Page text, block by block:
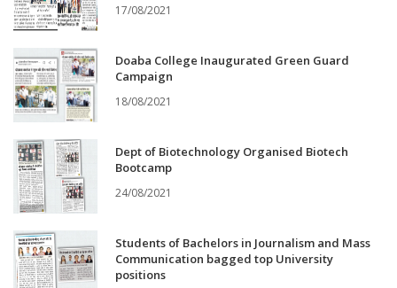
17/08/2021
Doaba College Inaugurated Green Guard
Campaign
18/08/2021
Dept of Biotechnology Organised Biotech
Bootcamp
24/08/2021
Students of Bachelors in Journalism and Mass
Communication bagged top University
positions